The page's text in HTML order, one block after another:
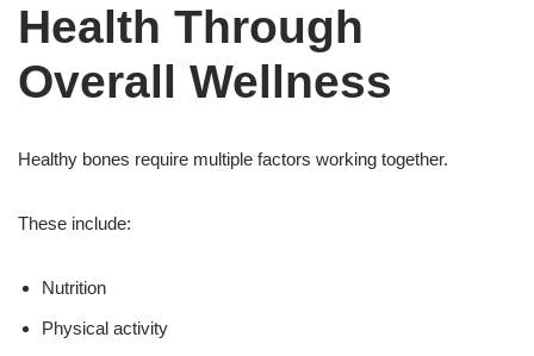
Health Through
Overall Wellness
Healthy bones require multiple factors working together.
These include:
Nutrition
Physical activity